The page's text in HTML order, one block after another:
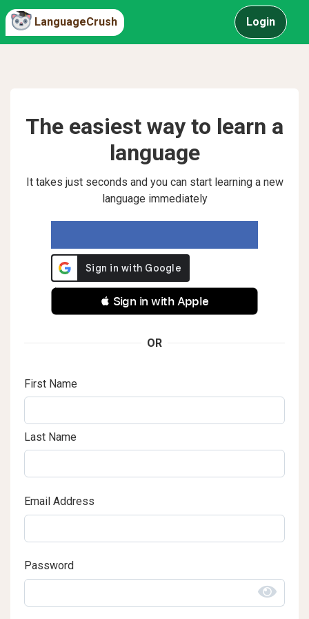
LanguageCrush Login
The easiest way to learn a
language
It takes just seconds and you can start learning a new
language immediately
 Sign in with Apple
OR
First Name
Last Name
Email Address
Password